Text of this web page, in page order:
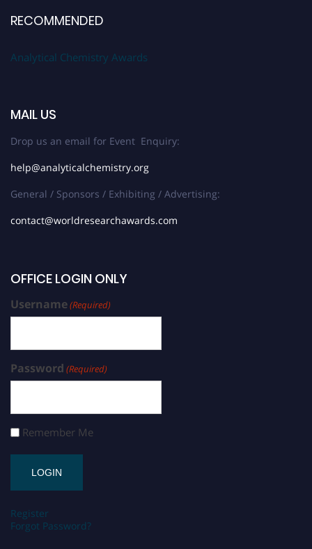
RECOMMENDED
Analytical Chemistry Awards
MAIL US
Drop us an email for Event Enquiry:
help@analyticalchemistry.org
General / Sponsors / Exhibiting / Advertising:
contact@worldresearchawards.com
OFFICE LOGIN ONLY
Username(Required)
Password (Required)
Remember Me
Register
Forgot Password?